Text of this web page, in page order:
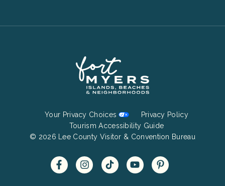
Menu
Your Privacy Choices
Privacy Policy
Tourism Accessibility Guide
© 2026 Lee County Visitor & Convention Bureau